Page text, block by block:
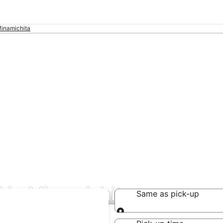
in Minamichita Same as pick-up
Same as pick-up